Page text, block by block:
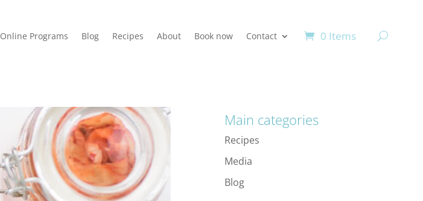
Online Programs Blog Recipes About Book now Contact 0 Items
Main categories
Recipes
Media
Blog